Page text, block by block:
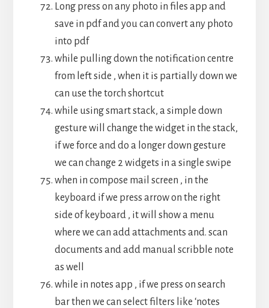
Long press on any photo in files app and
save in pdf and you can convert any photo
into pdf
while pulling down the notification centre
from left side , when it is partially down we
can use the torch shortcut
while using smart stack, a simple down
gesture will change the widget in the stack,
if we force and do a longer down gesture
we can change 2 widgets in a single swipe
when in compose mail screen , in the
keyboard if we press arrow on the right
side of keyboard , it will show a menu
where we can add attachments and. scan
documents and add manual scribble note
as well
while in notes app , if we press on search
bar then we can select filters like ‘notes